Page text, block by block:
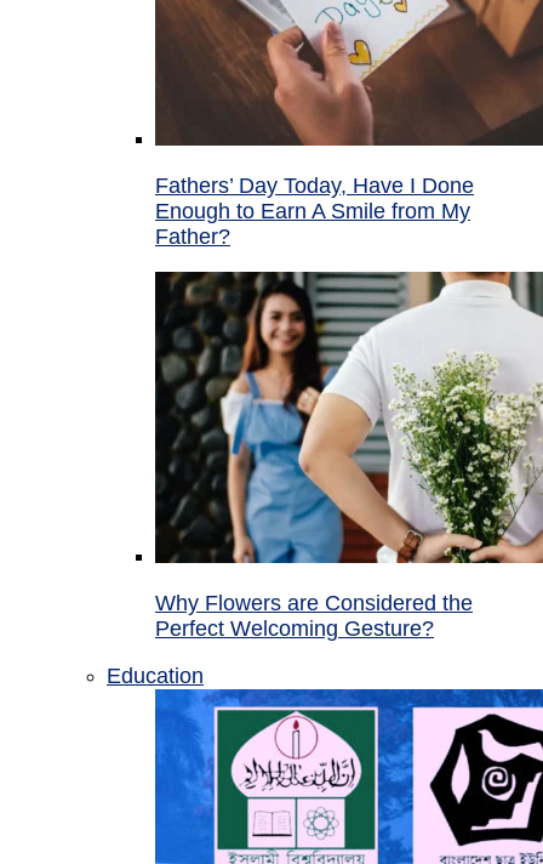
Fathers’ Day Today, Have I Done
Enough to Earn A Smile from My
Father?
Why Flowers are Considered the
Perfect Welcoming Gesture?
Education